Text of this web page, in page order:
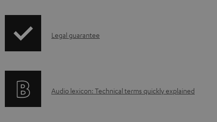
o
a
I
r
Legal guarantee
A
Audio lexicon: Technical terms quickly explained